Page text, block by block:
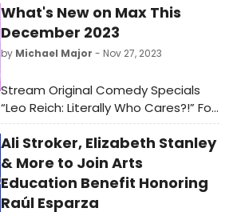
What's New on Max This
December 2023
by Michael Major - Nov 27, 2023
Stream Original Comedy Specials
“Leo Reich: Literally Who Cares?!” For
HBO And “Gary Gulman: Born on 3rd
Base” For Max, Max Original
Documentary “Oprah and The Color
Purple Journey,” HBO Original
Documentary Series “Murder in
Ali Stroker, Elizabeth Stanley
& More to Join Arts
Education Benefit Honoring
Raúl Esparza